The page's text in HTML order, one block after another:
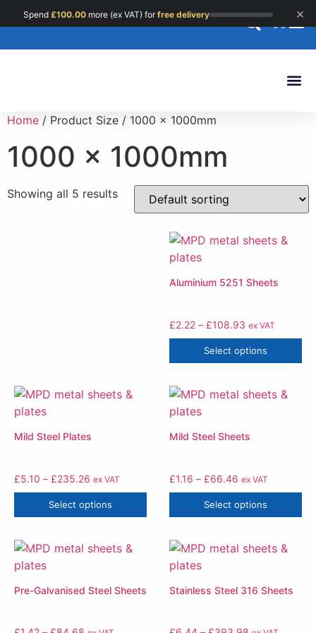
Spend £100.00 more (ex VAT) forfree delivery ×
Home / Product Size / 1000 x 1000mm
1000 x 1000mm
Showing all 5 results
Aluminium 5251 Sheets
£2.22 – £108.93 ex VAT
Select options
Mild Steel Plates
£5.10 – £235.26 ex VAT
Select options
Mild Steel Sheets
£1.16 – £66.46 ex VAT
Select options
Pre-Galvanised Steel Sheets Stainless Steel 316 Sheets